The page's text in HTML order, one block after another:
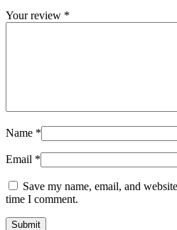
Your review *
Name *
Email *
Save my name, email, and
time I comment.